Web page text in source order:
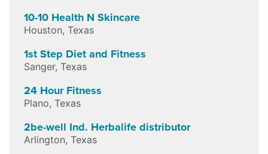
10-10 Health N Skincare
Houston, Texas
1st Step Diet and Fitness
Sanger, Texas
24 Hour Fitness
Plano, Texas
2be-well Ind. Herbalife distributor
Arlington, Texas